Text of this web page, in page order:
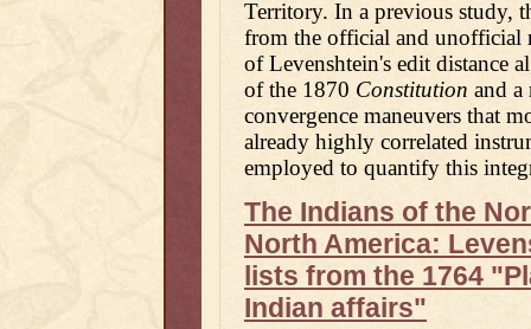
Territory. In a previous study,
from the official and unofficial
of Levenshtein's edit distance
of the 1870 Constitution and a
convergence maneuvers that
already highly correlated
employed to quantify this
The Indians of the
North America:
lists from the 1764
Indian affairs"